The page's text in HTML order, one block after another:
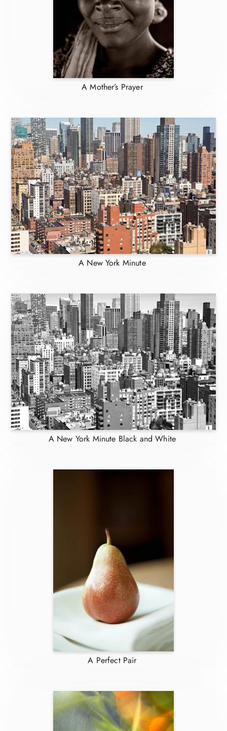
A Mother’s Prayer
A New York Minute
A New York Minute Black and White
A Perfect Pair